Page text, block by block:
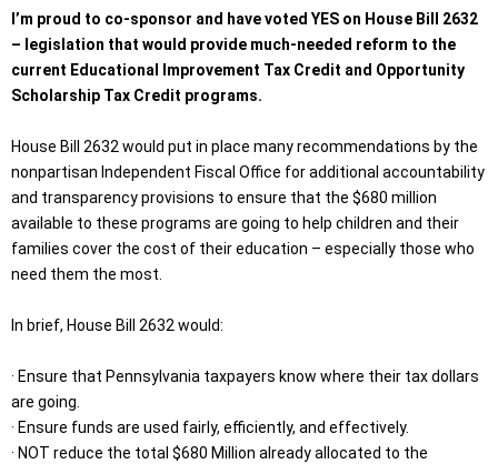
I’m proud to co-sponsor and have voted YES on House Bill 2632
– legislation that would provide much-needed reform to the
current Educational Improvement Tax Credit and Opportunity
Scholarship Tax Credit programs.
House Bill 2632 would put in place many recommendations by the
nonpartisan Independent Fiscal Office for additional accountability
and transparency provisions to ensure that the $680 million
available to these programs are going to help children and their
families cover the cost of their education – especially those who
need them the most.
In brief, House Bill 2632 would:
· Ensure that Pennsylvania taxpayers know where their tax dollars
are going.
· Ensure funds are used fairly, efficiently, and effectively.
· NOT reduce the total $680 Million already allocated to the